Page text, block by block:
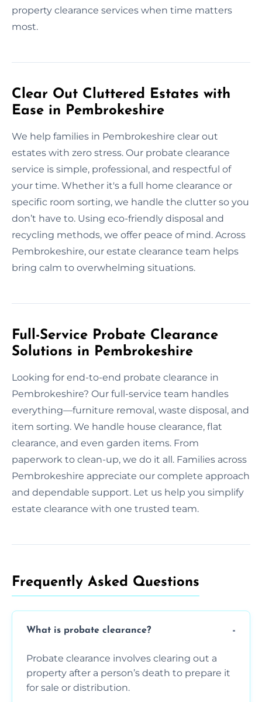
property clearance services when time matters
most.
Clear Out Cluttered Estates with
Ease in Pembrokeshire
We help families in Pembrokeshire clear out
estates with zero stress. Our probate clearance
service is simple, professional, and respectful of
your time. Whether it's a full home clearance or
specific room sorting, we handle the clutter so you
don’t have to. Using eco-friendly disposal and
recycling methods, we offer peace of mind. Across
Pembrokeshire, our estate clearance team helps
bring calm to overwhelming situations.
Full-Service Probate Clearance
Solutions in Pembrokeshire
Looking for end-to-end probate clearance in
Pembrokeshire? Our full-service team handles
everything—furniture removal, waste disposal, and
item sorting. We handle house clearance, flat
clearance, and even garden items. From
paperwork to clean-up, we do it all. Families across
Pembrokeshire appreciate our complete approach
and dependable support. Let us help you simplify
estate clearance with one trusted team.
Frequently Asked Questions​
What is probate clearance?
Probate clearance involves clearing out a
property after a person’s death to prepare it
for sale or distribution.